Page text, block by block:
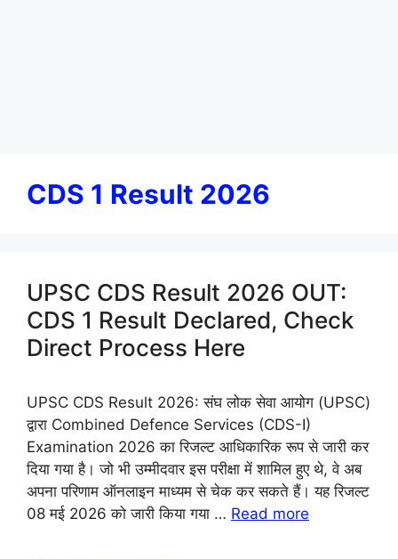
CDS 1 Result 2026
UPSC CDS Result 2026 OUT:
CDS 1 Result Declared, Check
Direct Process Here
UPSC CDS Result 2026: संघ लोक सेवा आयोग (UPSC)
द्वारा Combined Defence Services (CDS-I)
Examination 2026 का रिजल्ट आधिकारिक रूप से जारी कर
दिया गया है। जो भी उम्मीदवार इस परीक्षा में शामिल हुए थे, वे अब
अपना परिणाम ऑनलाइन माध्यम से चेक कर सकते हैं। यह रिजल्ट
08 मई 2026 को जारी किया गया … Read more